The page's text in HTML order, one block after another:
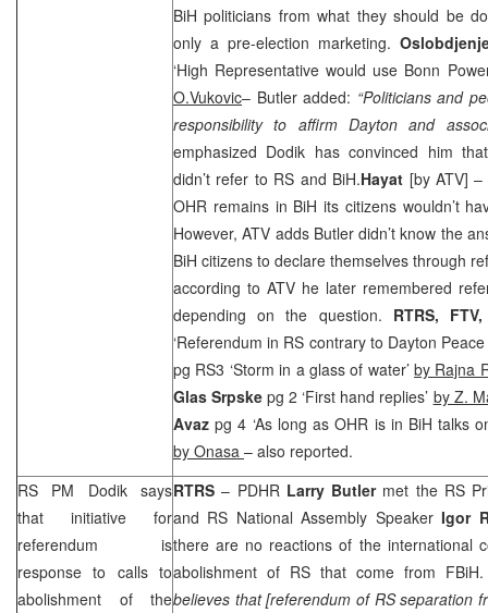
BiH politicians from what they should be
only a pre-election marketing.
‘High Representative would use Bonn
O.Vukovic– Butleradded: “Politicians and
responsibility to affirm Daytonand
emphasized Dodik has convinced him
didn’t refer to RS and BiH.Hayat [by ATV] –
OHR remains in BiH its citizens wouldn’t
However, ATV adds Butler didn’t know the
BiH citizens to declare themselves through
according to ATV he later remembered
depending on the question. RTRS,
‘Referendum in RS contrary to Dayton
pg RS3 ‘Storm in a glass of water’by Rajna
Glas Srpskepg 2 ‘First hand replies’ by Z.
Avazpg 4 ‘As long as OHR is in BiH talks
by Onasa – also reported.
RS PM Dodik says
that initiative for
referendum is
response to calls to
abolishment of the
RTRS– PDHR Larry Butler met the RS
and RS National Assembly SpeakerIgor
there are no reactions of the international
abolishment of RS that come from
believes that [referendum of RS separation